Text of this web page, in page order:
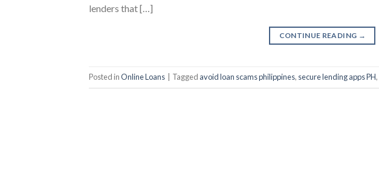
lenders that […]
CONTINUE READING →
Posted inOnline Loans Tagged avoid loan scams philippines, secure lending apps PH,